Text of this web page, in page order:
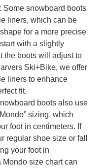
: Some snowboard boots
liners, which can be
for a more precise
with a slightly
the boots will adjust to
Ski+Bike, we offer
liners to enhance
fit.
boots also use
sizing, which
foot in centimeters. If
regular shoe size or fall
your foot in
size chart can